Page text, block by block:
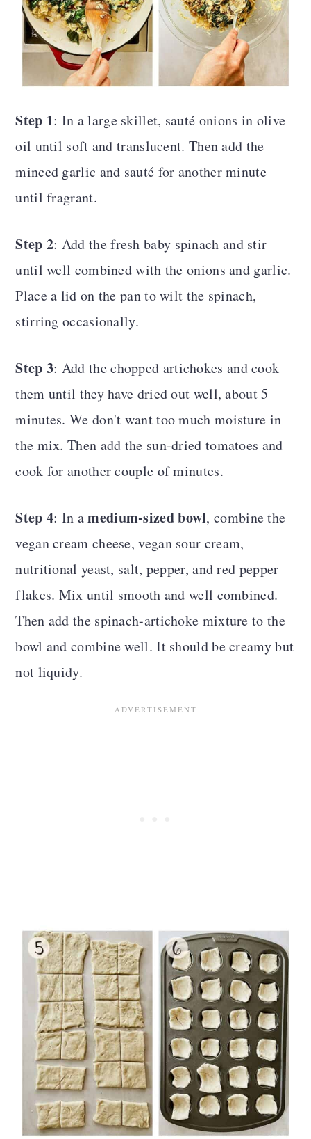
Step 1: In a large skillet, sauté onions in olive
oil until soft and translucent. Then add the
minced garlic and sauté for another minute
until fragrant.
Step 2: Add the fresh baby spinach and stir
until well combined with the onions and garlic.
Place a lid on the pan to wilt the spinach,
stirring occasionally.
Step 3: Add the chopped artichokes and cook
them until they have dried out well, about 5
minutes. We don't want too much moisture in
the mix. Then add the sun-dried tomatoes and
cook for another couple of minutes.
Step 4: In amedium-sized bowl, combine the
vegan cream cheese, vegan sour cream,
nutritional yeast, salt, pepper, and red pepper
flakes. Mix until smooth and well combined.
Then add the spinach-artichoke mixture to the
bowl and combine well. It should be creamy but
not liquidy.